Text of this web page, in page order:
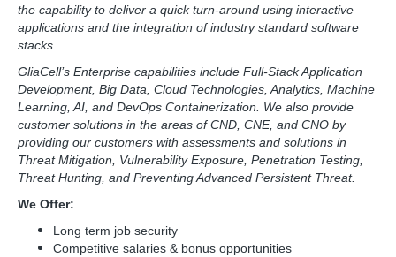
the capability to deliver a quick turn-around using interactive
applications and the integration of industry standard software
stacks.
GliaCell’s Enterprise capabilities include Full-Stack Application
Development, Big Data, Cloud Technologies, Analytics, Machine
Learning, AI, and DevOps Containerization. We also provide
customer solutions in the areas of CND, CNE, and CNO by
providing our customers with assessments and solutions in
Threat Mitigation, Vulnerability Exposure, Penetration Testing,
Threat Hunting, and Preventing Advanced Persistent Threat.
We Offer:
Long term job security
Competitive salaries & bonus opportunities